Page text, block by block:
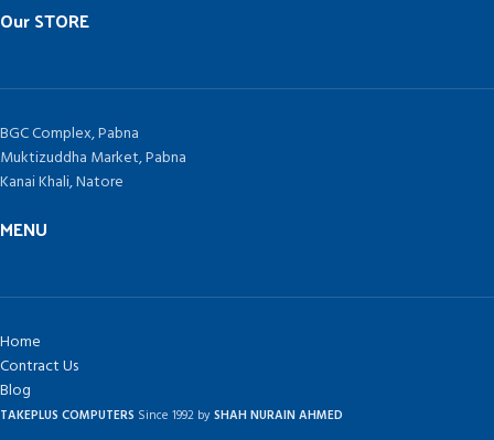
Our STORE
BGC Complex, Pabna
Muktizuddha Market, Pabna
Kanai Khali, Natore
MENU
Home
Contract Us
Blog
TAKEPLUS COMPUTERS Since 1992 bySHAH NURAIN AHMED